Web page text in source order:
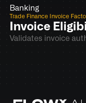
Banking
Trade Finance Invoice
Invoice
Validates invoice